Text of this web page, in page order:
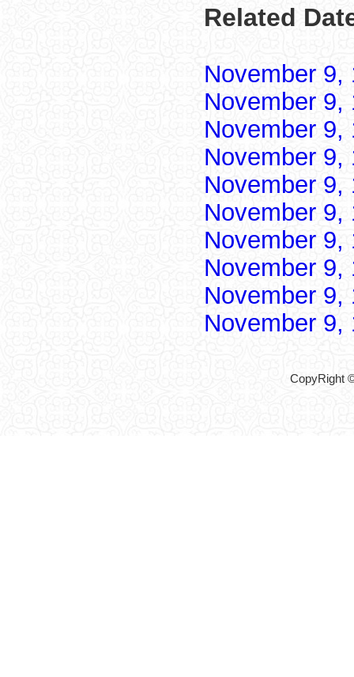
Related
November 9,
November 9,
November 9,
November 9,
November 9,
November 9,
November 9,
November 9,
November 9,
November 9,
CopyRight